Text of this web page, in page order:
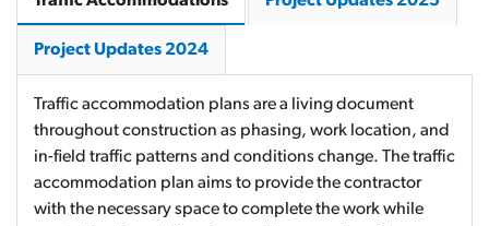
Project Updates 2024
Traffic accommodation plans are a living document
throughout construction as phasing, work location, and
in-field traffic patterns and conditions change. The traffic
accommodation plan aims to provide the contractor
with the necessary space to complete the work while